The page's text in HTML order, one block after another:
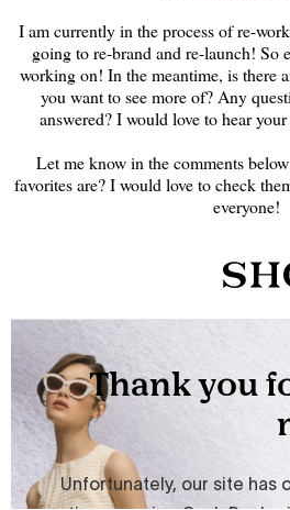
I am currently in the process of re-
going to re-brand and re-launch! So
working on! In the meantime, is there
you want to see more of? Any
answered? I would love to hear
Let me know in the comments
favorites are? I would love to check
everyone!